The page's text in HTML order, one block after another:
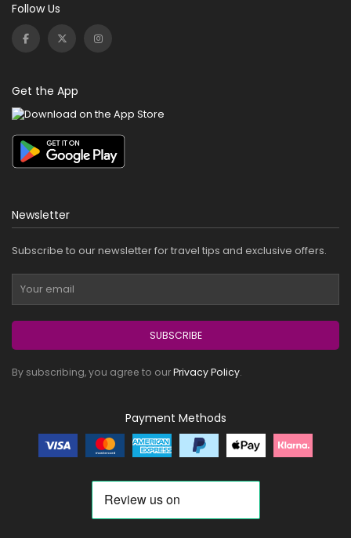
Follow Us
Get the App
Newsletter
Subscribe to our newsletter for travel tips and exclusive offers.
SUBSCRIBE
By subscribing, you agree to ourPrivacy Policy.
Payment Methods